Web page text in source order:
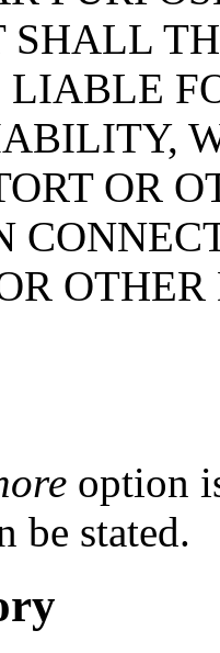
LIABLE
OR
option
be stated.